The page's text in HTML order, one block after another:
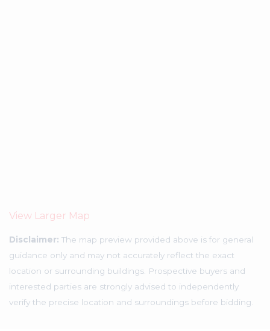
View Larger Map
Disclaimer: The map preview provided above is for general
guidance only and may not accurately reflect the exact
location or surrounding buildings. Prospective buyers and
interested parties are strongly advised to independently
verify the precise location and surroundings before bidding.